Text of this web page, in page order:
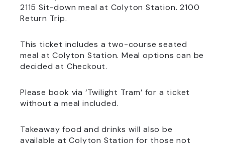
2115 Sit-down meal at Colyton Station. 2100
Return Trip.
This ticket includes a two-course seated
meal at Colyton Station. Meal options can be
decided at Checkout.
Please book via ‘Twilight Tram’ for a ticket
without a meal included.
Takeaway food and drinks will also be
available at Colyton Station for those not